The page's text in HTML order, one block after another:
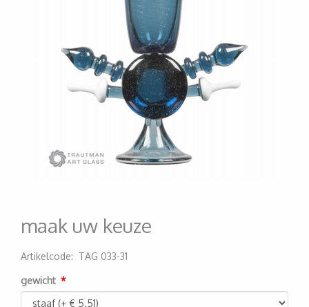
maak uw keuze
Artikelcode: TAG 033-31
gewicht